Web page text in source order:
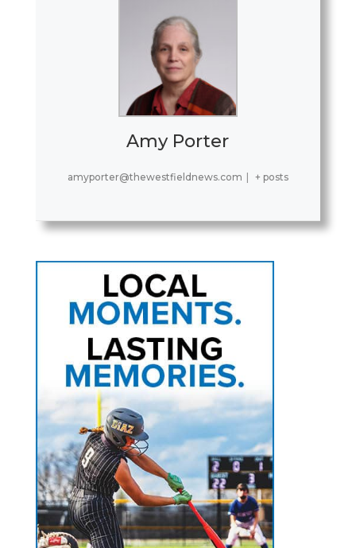
Amy Porter
amyporter@thewestfieldnews.com + posts